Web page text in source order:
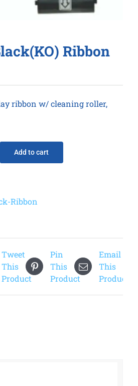
Ribbon
ribbon w/ cleaning roller,
Add to cart
Ribbon
Tweet
This
Product
Pin
This
Product
Email
This
Product